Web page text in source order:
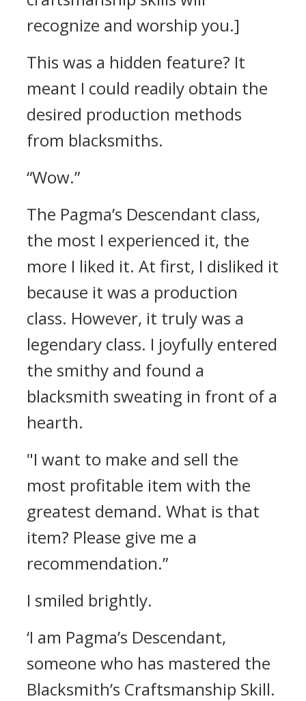
recognize and worship you.]
This was a hidden feature? It
meant I could readily obtain the
desired production methods
from blacksmiths.
“Wow.”
The Pagma’s Descendant class,
the most I experienced it, the
more I liked it. At first, I disliked it
because it was a production
class. However, it truly was a
legendary class. I joyfully entered
the smithy and found a
blacksmith sweating in front of a
hearth.
"I want to make and sell the
most profitable item with the
greatest demand. What is that
item? Please give me a
recommendation.”
I smiled brightly.
‘I am Pagma’s Descendant,
someone who has mastered the
Blacksmith’s Craftsmanship Skill.